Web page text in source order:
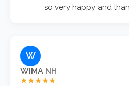
so very happy and
W
WIMA NH
★★★★★